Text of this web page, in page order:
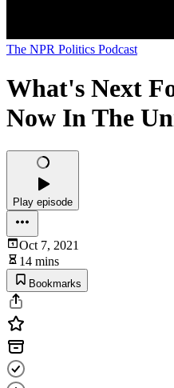
The NPR Politics Podcast
What's Next
Now In The
Play episode
Oct 7, 2021
14 mins
Bookmarks